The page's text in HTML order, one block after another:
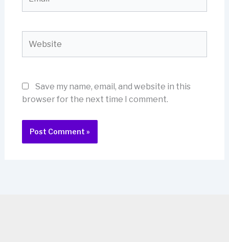
Save my name, email, and website in this
browser for the next time I comment.